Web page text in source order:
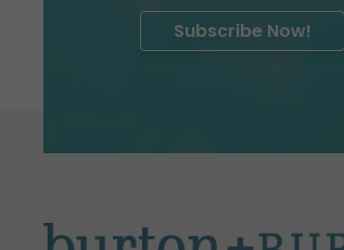
Subscribe Now!